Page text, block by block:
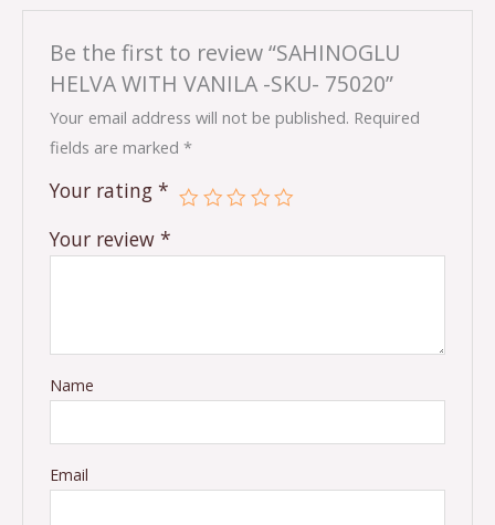
Be the first to review “SAHINOGLU
HELVA WITH VANILA -SKU- 75020”
Your email address will not be published. Required
fields are marked*
Your rating*
Your review*
Name
Email